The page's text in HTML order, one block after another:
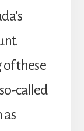
these
called
as